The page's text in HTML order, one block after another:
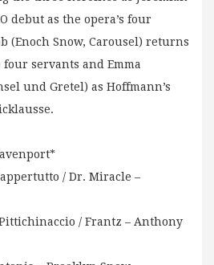
debut as the opera’s four
(Enoch Snow, Carousel) returns
servants and Emma
und Gretel) as Hoffmann’s
/ Dr. Miracle –
/ Frantz – Anthony